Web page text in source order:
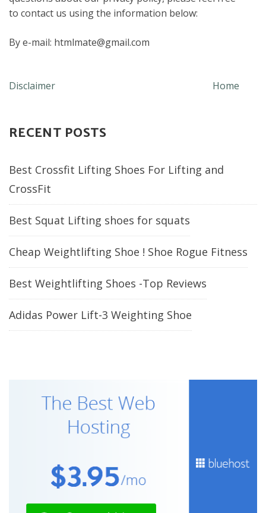
to contact us using the information below:
By e-mail: htmlmate@gmail.com
Post
Disclaimer Home
RECENT POSTS
Best Crossfit Lifting Shoes For Lifting and
CrossFit
Best Squat Lifting shoes for squats
Cheap Weightlifting Shoe ! Shoe Rogue Fitness
Best Weightlifting Shoes -Top Reviews
Adidas Power Lift-3 Weighting Shoe